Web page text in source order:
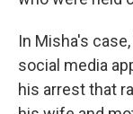
In Misha's
social media
his arrest that